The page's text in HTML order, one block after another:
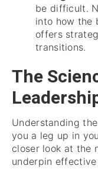
be difficult.
into how the
offers
transitions.
The
Understanding
you a leg up in
closer look at the
underpin